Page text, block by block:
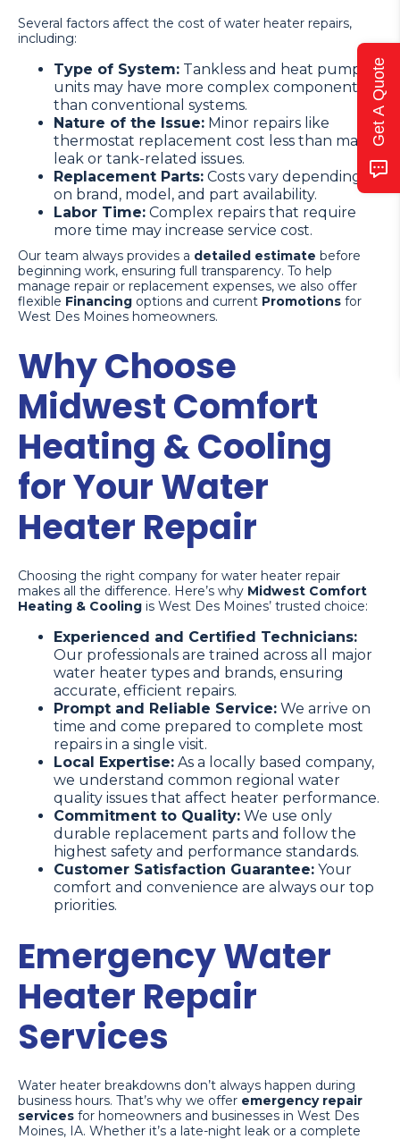
Several factors affect the cost of water heater repairs,
including:
Type of System: Tankless and heat pump
units may have more complex components
than conventional systems.
Nature of the Issue: Minor repairs like
thermostat replacement cost less than major
leak or tank-related issues.
Replacement Parts: Costs vary depending
on brand, model, and part availability.
Labor Time: Complex repairs that require
more time may increase service cost.
Our team always provides a detailed estimate before
beginning work, ensuring full transparency. To help
manage repair or replacement expenses, we also offer
flexible Financing options and current Promotions for
West Des Moines homeowners.
Why Choose
Midwest Comfort
Heating & Cooling
for Your Water
Heater Repair
Choosing the right company for water heater repair
makes all the difference. Here’s why Midwest Comfort
Heating & Cooling is West Des Moines’ trusted choice:
Experienced and Certified Technicians:
Our professionals are trained across all major
water heater types and brands, ensuring
accurate, efficient repairs.
Prompt and Reliable Service: We arrive on
time and come prepared to complete most
repairs in a single visit.
Local Expertise: As a locally based company,
we understand common regional water
quality issues that affect heater performance.
Commitment to Quality: We use only
durable replacement parts and follow the
highest safety and performance standards.
Customer Satisfaction Guarantee: Your
comfort and convenience are always our top
priorities.
Emergency Water
Heater Repair
Services
Water heater breakdowns don’t always happen during
business hours. That’s why we offer emergency repair
services for homeowners and businesses in West Des
Moines, IA. Whether it’s a late-night leak or a complete
Get A Quote